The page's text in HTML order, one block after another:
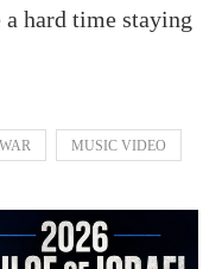
hard time staying
MUSIC VIDEO